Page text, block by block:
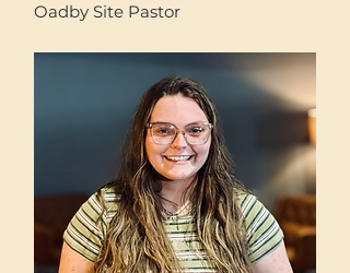
Oadby Site Pastor